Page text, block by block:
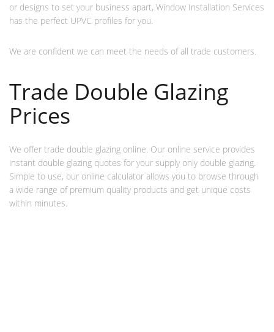
or designs to set your business apart, Window Installation Services
has the perfect UPVC profiles for you.
We are confident we can meet the needs of all trade customers.
Trade Double Glazing
Prices
We offer trade double glazing online. Our online service provides
instant double glazing quotes for your supply only double glazing.
Simple to use, our online calculator allows you to browse through
a wide range of premium quality products and get unique costs
within minutes.